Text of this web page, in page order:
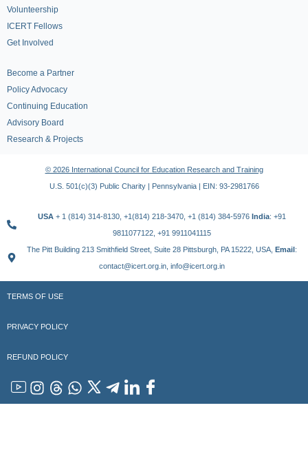
Volunteership
ICERT Fellows
Get Involved
Become a Partner
Policy Advocacy
Continuing Education
Advisory Board
Research & Projects
© 2026 International Council for Education Research and Training
U.S. 501(c)(3) Public Charity | Pennsylvania | EIN: 93-2981766
USA + 1 (814) 314-8130, +1(814) 218-3470, +1 (814) 384-5976 India: +91
9811077122, +91 9911041115
The Pitt Building 213 Smithfield Street, Suite 28 Pittsburgh, PA 15222, USA, Email:
contact@icert.org.in, info@icert.org.in
TERMS OF USE
PRIVACY POLICY
REFUND POLICY
YouTubeInstagramThreadsWhatsApp
x TelegramLinkedinFacebook